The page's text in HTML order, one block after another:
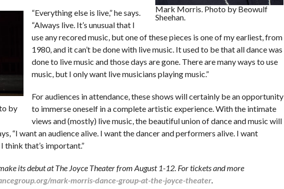
Mark Morris. Photo by Beowulf
Sheehan.
by
“Everything else is live,” he says.
“Always live. It’s unusual that I
use any recored music, but one of these pieces is one of my earliest, from
1980, and it can’t be done with live music. It used to be that all dance was
done to live music and those days are gone. There are many ways to use
music, but I only want live musicians playing music.”
For audiences in attendance, these shows will certainly be an opportunity
to immerse oneself in a complete artistic experience. With the intimate
views and (mostly) live music, the beautiful union of dance and music will
“I want an audience alive. I want the dancer and performers alive. I want
think that’s important.”
its debut at The Joyce Theater from August 1-12. For tickets and more
mark-morris-dance-group-at-the-joyce-theater.